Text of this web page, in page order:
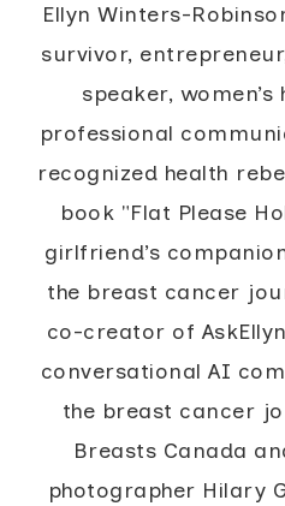
Ellyn Winters-
survivor,
speaker,
professional
recognized health
book "Flat Please
girlfriend’s
the breast cancer
co-creator of
conversational AI
the breast cancer
Breasts Canada
photographer Hilary